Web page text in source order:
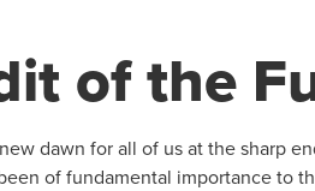
of the
dawn for all of us at the sharp
of fundamental importance to